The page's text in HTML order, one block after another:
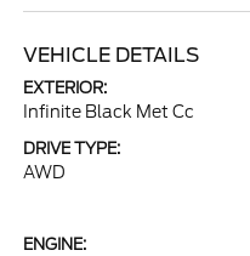
VEHICLE DETAILS
EXTERIOR:
Infinite Black Met Cc
DRIVE TYPE:
AWD
ENGINE: